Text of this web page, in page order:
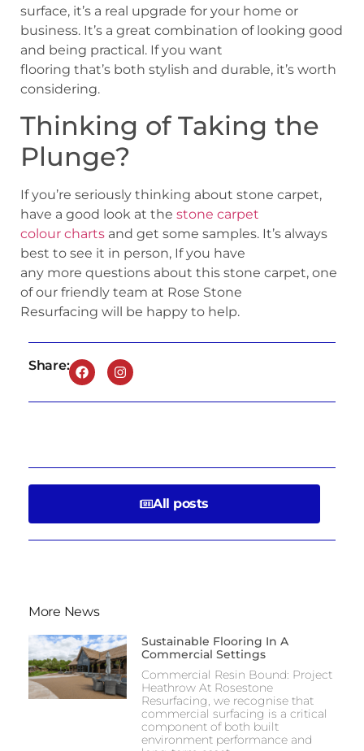
surface, it’s a real upgrade for your home or
business. It’s a great combination of looking good
and being practical. If you want
flooring that’s both stylish and durable, it’s worth
considering.
Thinking of Taking the
Plunge?
If you’re seriously thinking about stone carpet,
have a good look at the stone carpet
colour charts and get some samples. It’s always
best to see it in person, If you have
any more questions about this stone carpet, one
of our friendly team at Rose Stone
Resurfacing will be happy to help.
Share:
All posts
More News
Sustainable Flooring In A
Commercial Settings
Commercial Resin Bound: Project
Heathrow At Rosestone
Resurfacing, we recognise that
commercial surfacing is a critical
component of both built
environment performance and